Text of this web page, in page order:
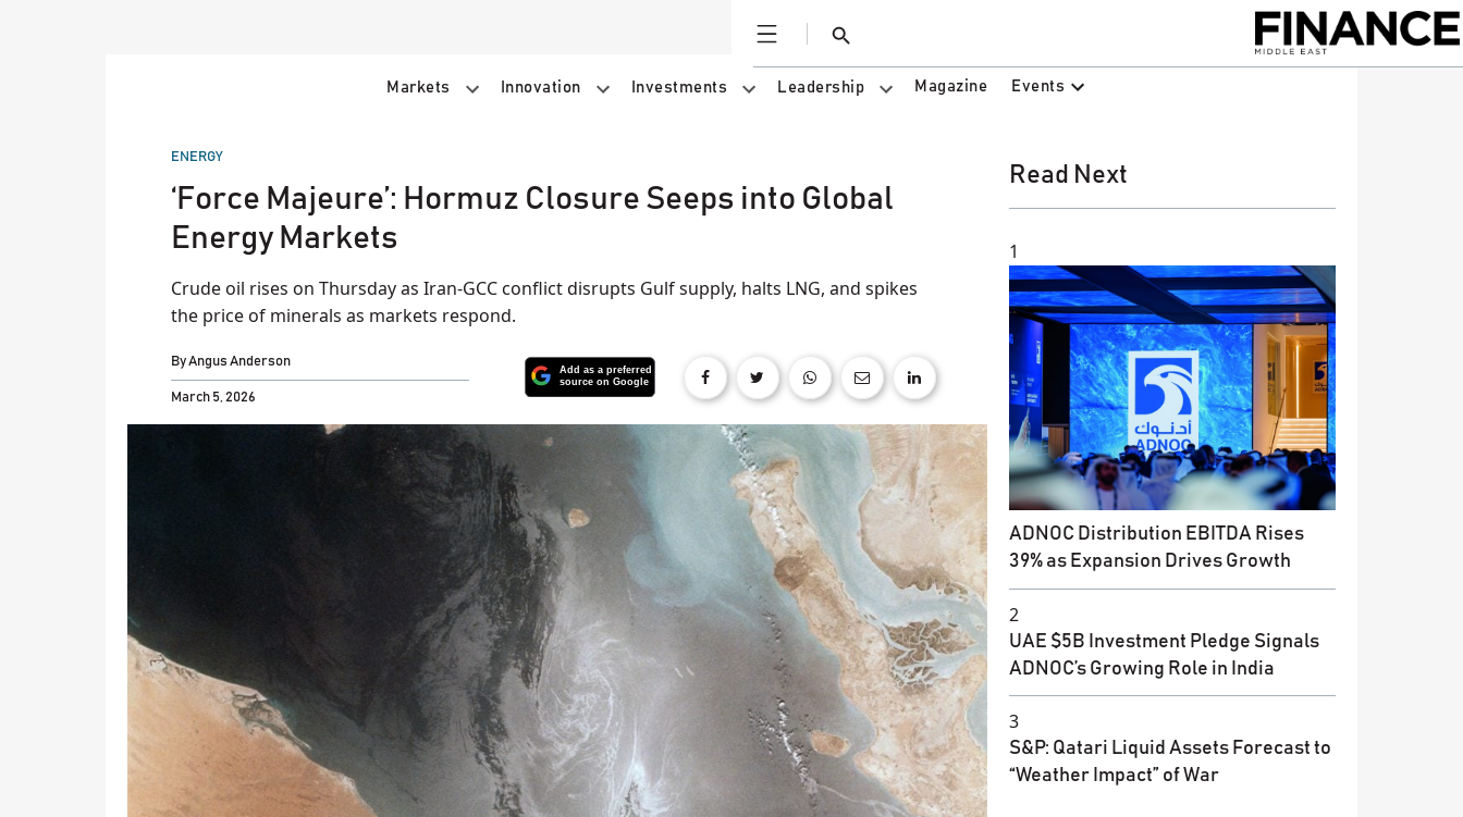
Open
Search
Markets Innovation Investments Leadership Magazine Events
POSTED
ENERGY
‘Force Majeure’: Hormuz Closure Seeps into Global
Energy Markets
Crude oil rises on Thursday as Iran-GCC conflict disrupts Gulf supply, halts LNG, and spikes
the price of minerals as markets respond.
ByAngus Anderson
March 5, 2026
Read Next
1
ADNOC Distribution EBITDA Rises
39% as Expansion Drives Growth
2
UAE $5B Investment Pledge Signals
ADNOC’s Growing Role in India
3
S&P: Qatari Liquid Assets Forecast to
“Weather Impact” of War